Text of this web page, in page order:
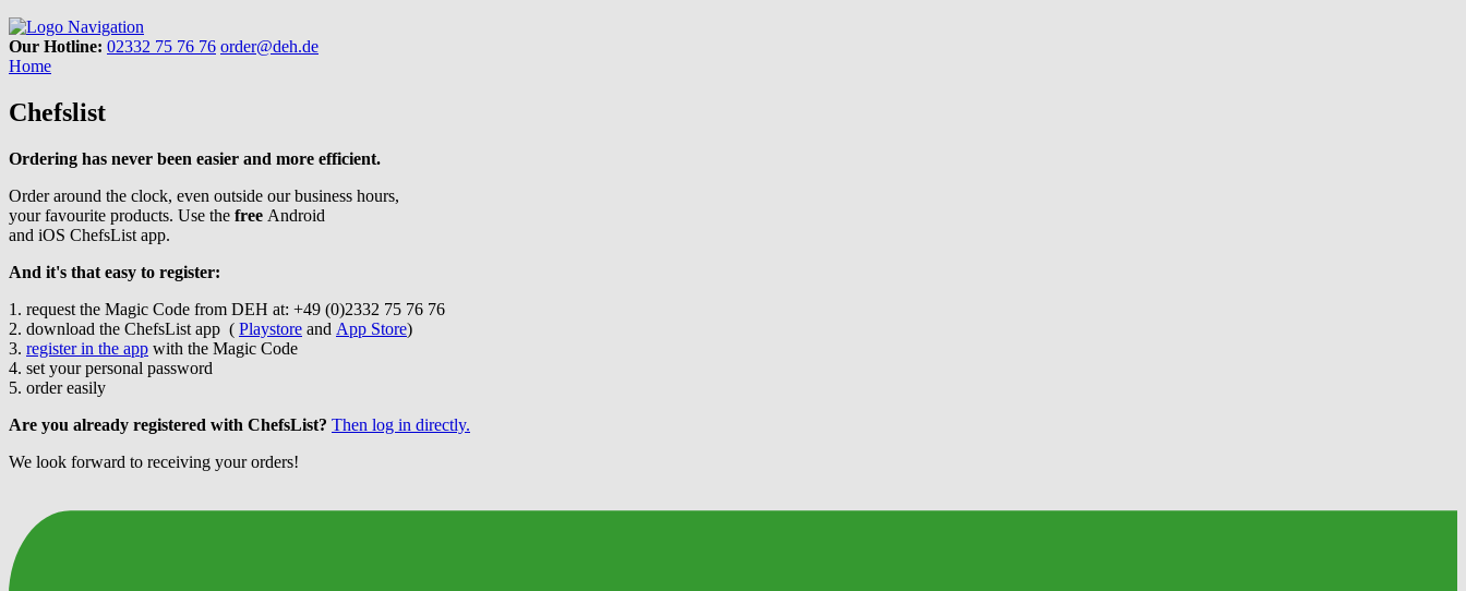
Navigation
Our Hotline: 02332 75 76 76 order@deh.de
Home
Chefslist
Ordering has never been easier and more efficient.
Order around the clock, even outside our business hours,
your favourite products. Use the free Android
and iOS ChefsList app.
And it's that easy to register:
1. request the Magic Code from DEH at: +49 (0)2332 75 76 76
2. download the ChefsList app ( Playstore and App Store)
3. register in the app with the Magic Code
4. set your personal password
5. order easily
Are you already registered with ChefsList? Then log in directly.
We look forward to receiving your orders!